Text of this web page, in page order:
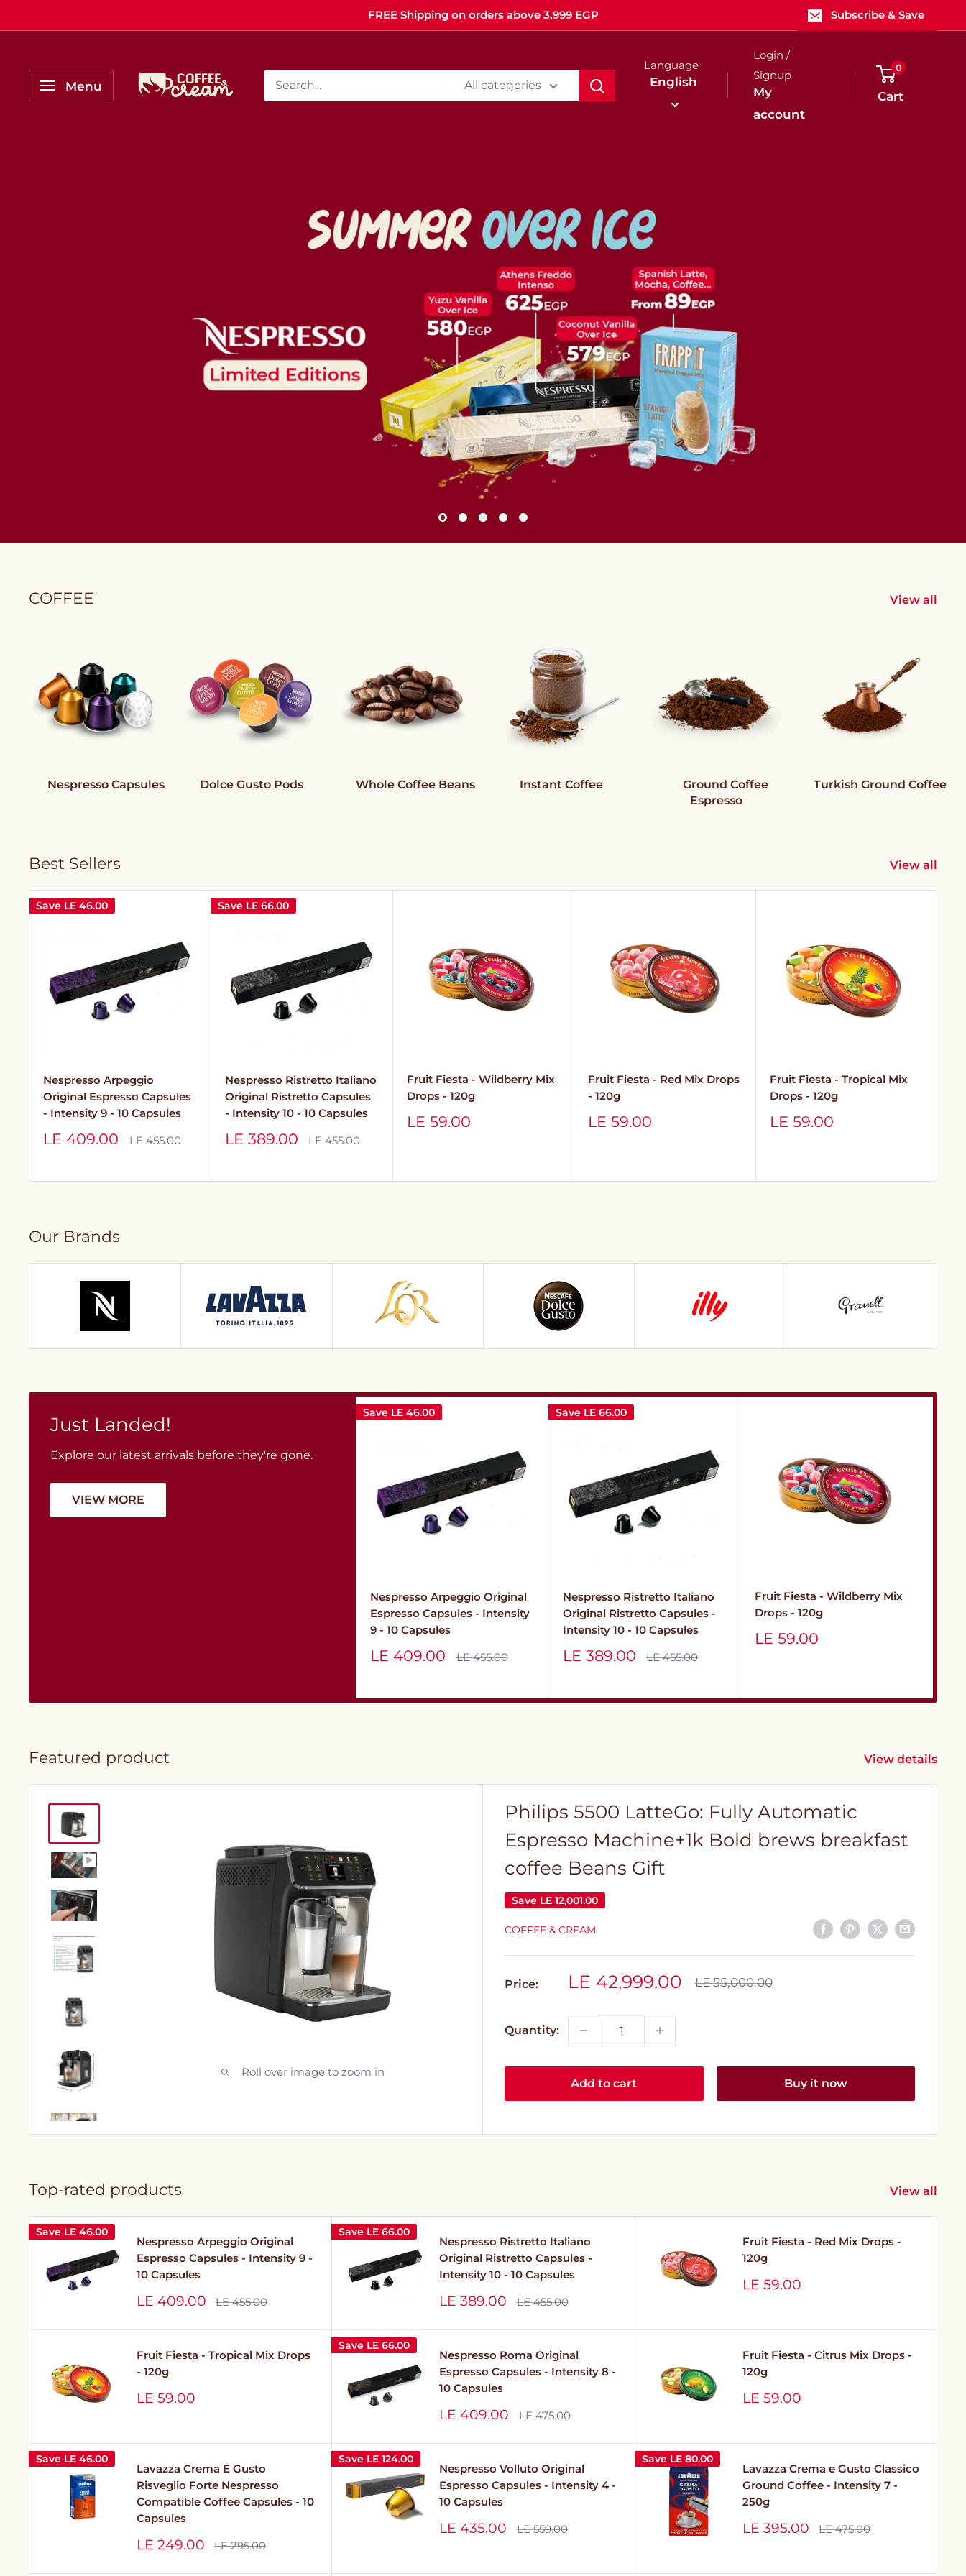
to
FREE Shipping on orders above 3,999 EGP Subscribe & Save
Menu
Coffee
All categories
Language
English
Login /
Signup
My
account
0
Cart
COFFEE View all
Nespresso Capsules Dolce Gusto Pods Whole Coffee Beans Instant Coffee
Ground Coffee
Espresso
Turkish Ground Coffee
Best Sellers View all
Save LE 46.00
Nespresso Arpeggio
Original Espresso Capsules
- Intensity 9 - 10 Capsules
Sale
LE 409.00 Regular
LE 455.00
Save LE 66.00
Nespresso Ristretto Italiano
Original Ristretto Capsules
- Intensity 10 - 10 Capsules
Sale
LE 389.00 Regular
LE 455.00
Fruit Fiesta - Wildberry Mix
Drops - 120g
Sale
LE 59.00
Fruit Fiesta - Red Mix Drops
- 120g
Sale
LE 59.00
Fruit Fiesta - Tropical Mix
Drops - 120g
Sale
LE 59.00
Our Brands
Just Landed!
Explore our latest arrivals before they're gone.
VIEW MORE
Save LE 46.00
Nespresso Arpeggio Original
Espresso Capsules - Intensity
9 - 10 Capsules
Sale
LE 409.00 Regular
LE 455.00
Save LE 66.00
Nespresso Ristretto Italiano
Original Ristretto Capsules -
Intensity 10 - 10 Capsules
Sale
LE 389.00 Regular
LE 455.00
Fruit Fiesta - Wildberry Mix
Drops - 120g
Sale
LE 59.00
Featured product View details
Roll over image to zoom in
Philips 5500 LatteGo: Fully Automatic
Espresso Machine+1k Bold brews breakfast
coffee Beans Gift
Save LE 12,001.00
COFFEE & CREAM
Price:
Sale
LE 42,999.00
Regular
LE 55,000.00
Quantity:
Add to cart Buy it now
Top-rated products View all
Save LE 46.00
Nespresso Arpeggio Original
Espresso Capsules - Intensity 9 -
10 Capsules
Sale
LE 409.00 Regular
LE 455.00
Save LE 66.00
Nespresso Ristretto Italiano
Original Ristretto Capsules -
Intensity 10 - 10 Capsules
Sale
LE 389.00 Regular
LE 455.00
Fruit Fiesta - Red Mix Drops -
120g
Sale
LE 59.00
Fruit Fiesta - Tropical Mix Drops
- 120g
Sale
LE 59.00
Save LE 66.00
Nespresso Roma Original
Espresso Capsules - Intensity 8 -
10 Capsules
Sale
LE 409.00 Regular
LE 475.00
Fruit Fiesta - Citrus Mix Drops -
120g
Sale
LE 59.00
Save LE 46.00
Lavazza Crema E Gusto
Risveglio Forte Nespresso
Compatible Coffee Capsules - 10
Capsules
Sale
LE 249.00 Regular
LE 295.00
Save LE 124.00
Nespresso Volluto Original
Espresso Capsules - Intensity 4 -
10 Capsules
Sale
LE 435.00 Regular
LE 559.00
Save LE 80.00
Lavazza Crema e Gusto Classico
Ground Coffee - Intensity 7 -
250g
Sale
LE 395.00 Regular
LE 475.00